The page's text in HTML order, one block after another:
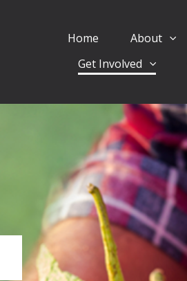
Home About
Get Involved